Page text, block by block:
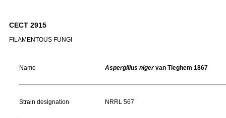
CECT 2915
FILAMENTOUS FUNGI
Name Aspergillus nigervan Tieghem 1867
Strain designation NRRL 567